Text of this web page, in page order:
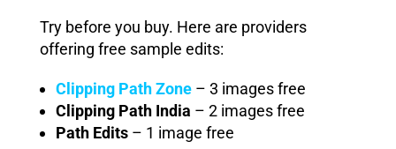
Try before you buy. Here are providers
offering free sample edits:
Clipping Path Zone – 3 images free
Clipping Path India – 2 images free
Path Edits – 1 image free